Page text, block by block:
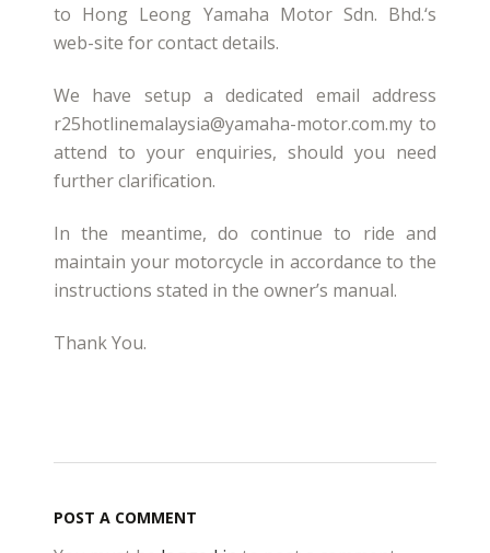
to Hong Leong Yamaha Motor Sdn. Bhd.‘s
web-site for contact details.
We have setup a dedicated email address
r25hotlinemalaysia@yamaha-motor.com.my to
attend to your enquiries, should you need
further clarification.
In the meantime, do continue to ride and
maintain your motorcycle in accordance to the
instructions stated in the owner’s manual.
Thank You.
POST A COMMENT